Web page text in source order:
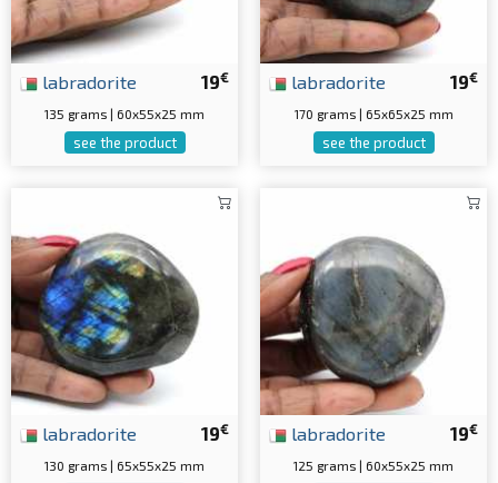
19€
labradorite
135 grams | 60x55x25 mm
see the product
19€
labradorite
170 grams | 65x65x25 mm
see the product
19€
labradorite
130 grams | 65x55x25 mm
19€
labradorite
125 grams | 60x55x25 mm